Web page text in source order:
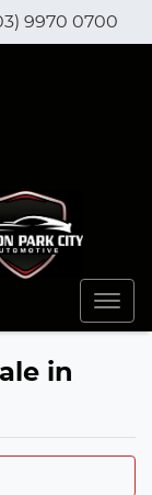
9970 0700
in